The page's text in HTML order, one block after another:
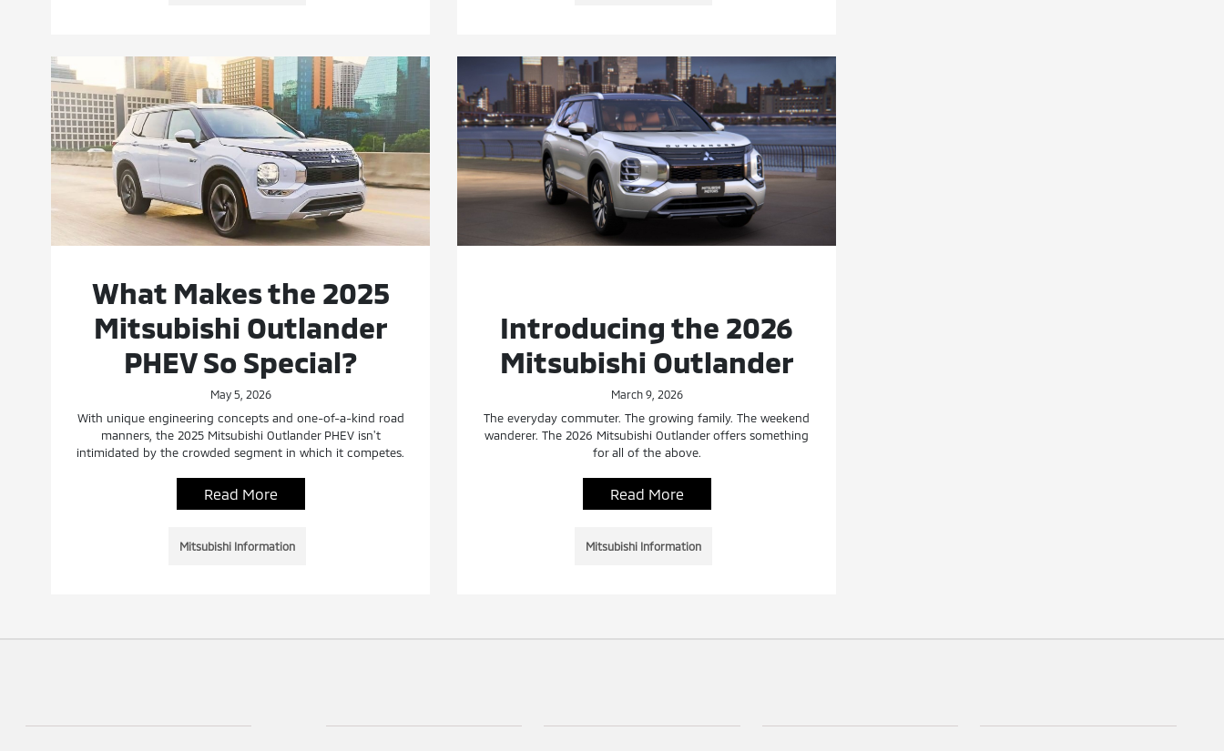
What Makes the 2025
Mitsubishi Outlander
PHEV So Special?
May 5, 2026
With unique engineering concepts and one-of-a-kind road
manners, the 2025 Mitsubishi Outlander PHEV isn't
intimidated by the crowded segment in which it competes.
Read More
Mitsubishi Information
Introducing the 2026
Mitsubishi Outlander
March 9, 2026
The everyday commuter. The growing family. The weekend
wanderer. The 2026 Mitsubishi Outlander offers something
for all of the above.
Read More
Mitsubishi Information